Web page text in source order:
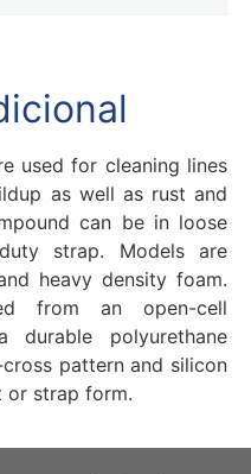
used for cleaning lines
as well as rust and
can be in loose
strap. Models are
heavy density foam.
from an open-cell
durable polyurethane
pattern and silicon
or strap form.